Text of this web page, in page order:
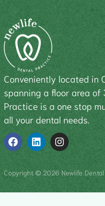
Conveniently located in
spanning a floor area
Practice is a one stop
all your dental needs.
Copyright © 2026 Newlife